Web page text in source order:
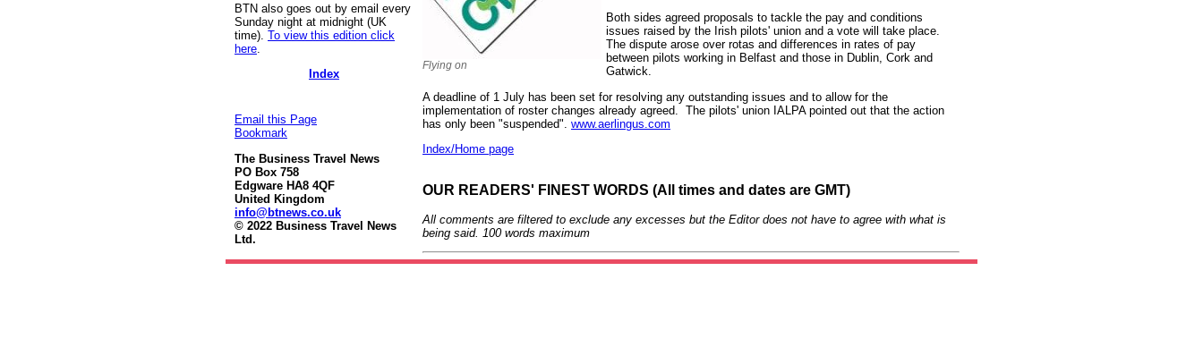
BTN also goes out by email every
Sunday night at midnight (UK
time). To view this edition click
here
Index
Email this Page
Bookmark
The Business Travel News
PO Box 758
Edgware HA8 4QF
United Kingdom
info@btnews.co.uk
© 2022 Business Travel News
Ltd.
Flying on
Both sides agreed proposals to tackle the pay and conditions
issues raised by the Irish pilots' union and a vote will take place.
The dispute arose over rotas and differences in rates of pay
between pilots working in Belfast and those in Dublin, Cork and
Gatwick.
A deadline of 1 July has been set for resolving any outstanding issues and to allow for the
implementation of roster changes already agreed. The pilots' union IALPA pointed out that the action
has only been "suspended". www.aerlingus.com
Index/Home page
OUR READERS' FINEST WORDS (All times and dates are GMT)
All comments are filtered to exclude any excesses but the Editor does not have to agree with what is
being said. 100 words maximum